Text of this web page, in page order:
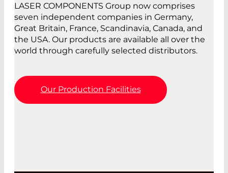
LASER COMPONENTS Group now comprises
seven independent companies in Germany,
Great Britain, France, Scandinavia, Canada, and
the USA. Our products are available all over the
world through carefully selected distributors.
Our Production Facilities